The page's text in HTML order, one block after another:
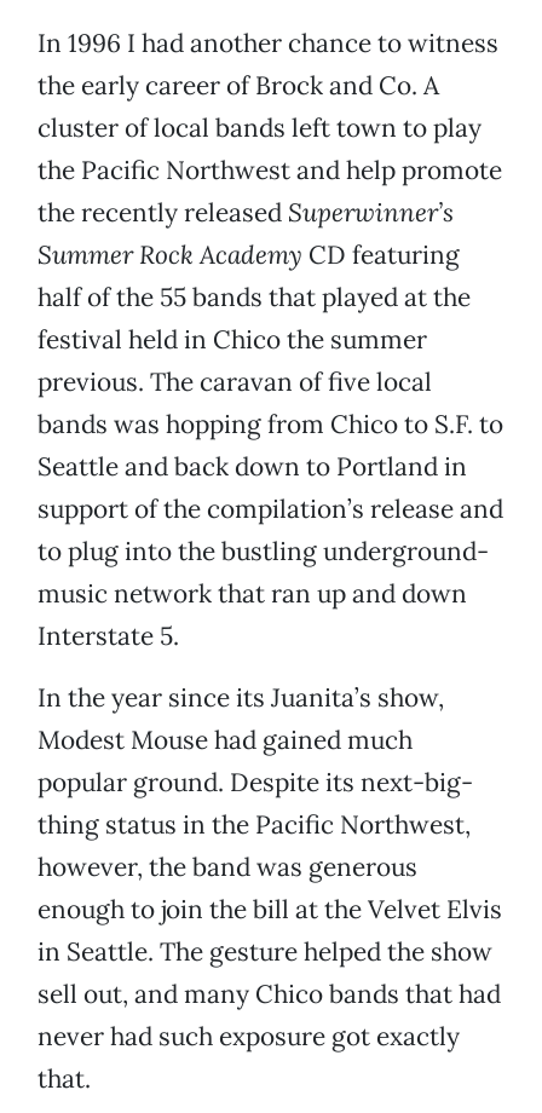
In 1996 I had another chance to witness
the early career of Brock and Co. A
cluster of local bands left town to play
the Pacific Northwest and help promote
the recently released Superwinner’s
Summer Rock Academy CD featuring
half of the 55 bands that played at the
festival held in Chico the summer
previous. The caravan of five local
bands was hopping from Chico to S.F. to
Seattle and back down to Portland in
support of the compilation’s release and
to plug into the bustling underground-
music network that ran up and down
Interstate 5.
In the year since its Juanita’s show,
Modest Mouse had gained much
popular ground. Despite its next-big-
thing status in the Pacific Northwest,
however, the band was generous
enough to join the bill at the Velvet Elvis
in Seattle. The gesture helped the show
sell out, and many Chico bands that had
never had such exposure got exactly
that.